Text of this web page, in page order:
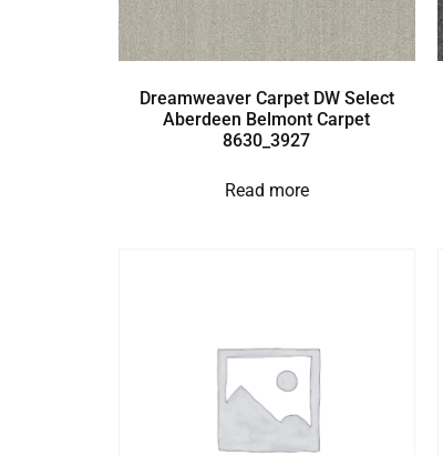
Dreamweaver Carpet DW Select
Aberdeen Belmont Carpet
8630_3927
Read more